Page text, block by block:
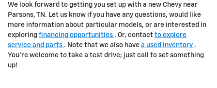
We look forward to getting you set up with a new Chevy near
Parsons, TN. Let us know if you have any questions, would like
more information about particular models, or are interested in
exploring financing opportunities . Or, contact to explore
service and parts . Note that we also have a used inventory .
You're welcome to take a test drive; just call to set something
up!